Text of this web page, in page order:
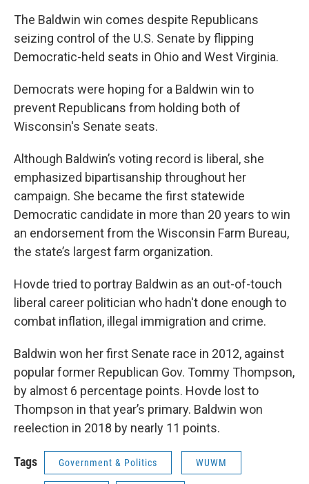
The Baldwin win comes despite Republicans
seizing control of the U.S. Senate by flipping
Democratic-held seats in Ohio and West Virginia.
Democrats were hoping for a Baldwin win to
prevent Republicans from holding both of
Wisconsin's Senate seats.
Although Baldwin’s voting record is liberal, she
emphasized bipartisanship throughout her
campaign. She became the first statewide
Democratic candidate in more than 20 years to win
an endorsement from the Wisconsin Farm Bureau,
the state’s largest farm organization.
Hovde tried to portray Baldwin as an out-of-touch
liberal career politician who hadn't done enough to
combat inflation, illegal immigration and crime.
Baldwin won her first Senate race in 2012, against
popular former Republican Gov. Tommy Thompson,
by almost 6 percentage points. Hovde lost to
Thompson in that year’s primary. Baldwin won
reelection in 2018 by nearly 11 points.
Tags Government & Politics WUWM